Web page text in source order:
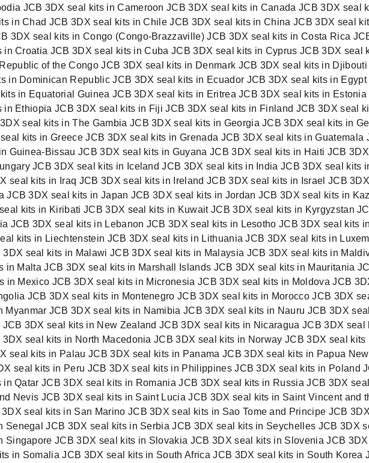
JCB 3DX seal kits in Cameroon JCB 3DX seal kits in Canada JCB 3DX seal
in Chad JCB 3DX seal kits in Chile JCB 3DX seal kits in China JCB 3DX seal
3DX seal kits in Congo (Congo-Brazzaville) JCB 3DX seal kits in Costa Rica
Croatia JCB 3DX seal kits in Cuba JCB 3DX seal kits in Cyprus JCB 3DX seal
of the Congo JCB 3DX seal kits in Denmark JCB 3DX seal kits in Djibouti
in Dominican Republic JCB 3DX seal kits in Ecuador JCB 3DX seal kits in Egypt
in Equatorial Guinea JCB 3DX seal kits in Eritrea JCB 3DX seal kits in Estonia
in Ethiopia JCB 3DX seal kits in Fiji JCB 3DX seal kits in Finland JCB 3DX seal
seal kits in The Gambia JCB 3DX seal kits in Georgia JCB 3DX seal kits in
kits in Greece JCB 3DX seal kits in Grenada JCB 3DX seal kits in Guatemala
Guinea-Bissau JCB 3DX seal kits in Guyana JCB 3DX seal kits in Haiti JCB
JCB 3DX seal kits in Iceland JCB 3DX seal kits in India JCB 3DX seal kits
seal kits in Iraq JCB 3DX seal kits in Ireland JCB 3DX seal kits in Israel JCB
JCB 3DX seal kits in Japan JCB 3DX seal kits in Jordan JCB 3DX seal kits in
kits in Kiribati JCB 3DX seal kits in Kuwait JCB 3DX seal kits in Kyrgyzstan
JCB 3DX seal kits in Lebanon JCB 3DX seal kits in Lesotho JCB 3DX seal kits
kits in Liechtenstein JCB 3DX seal kits in Lithuania JCB 3DX seal kits in
seal kits in Malawi JCB 3DX seal kits in Malaysia JCB 3DX seal kits in
Malta JCB 3DX seal kits in Marshall Islands JCB 3DX seal kits in Mauritania
in Mexico JCB 3DX seal kits in Micronesia JCB 3DX seal kits in Moldova JCB
JCB 3DX seal kits in Montenegro JCB 3DX seal kits in Morocco JCB 3DX
Myanmar JCB 3DX seal kits in Namibia JCB 3DX seal kits in Nauru JCB 3DX
3DX seal kits in New Zealand JCB 3DX seal kits in Nicaragua JCB 3DX seal
seal kits in North Macedonia JCB 3DX seal kits in Norway JCB 3DX seal kits
seal kits in Palau JCB 3DX seal kits in Panama JCB 3DX seal kits in Papua
seal kits in Peru JCB 3DX seal kits in Philippines JCB 3DX seal kits in Poland
Qatar JCB 3DX seal kits in Romania JCB 3DX seal kits in Russia JCB 3DX
Nevis JCB 3DX seal kits in Saint LuciaJCB 3DX seal kits in Saint Vincent and
seal kits in San Marino JCB 3DX seal kits in Sao Tome and Principe JCB
Senegal JCB 3DX seal kits in Serbia JCB 3DX seal kits in Seychelles JCB 3DX
Singapore JCB 3DX seal kits in Slovakia JCB 3DX seal kits in Slovenia JCB
in Somalia JCB 3DX seal kits in South Africa JCB 3DX seal kits in South Korea